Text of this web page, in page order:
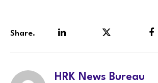
Share.
HRK News Bureau